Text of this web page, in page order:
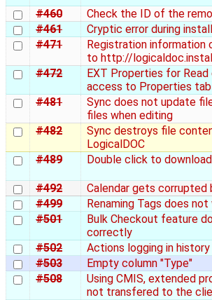
#460
Check the ID of the
#461
Cryptic error during
#471
Registration information
to http://
#472
EXT Properties for
access to Properties
#481
Sync does not update
files when editing
#482
Sync destroys file
LogicalDOC
#489
Double click to
#492
Calendar gets corrupted
#499
Renaming Tags does not
#501
Bulk Checkout feature
correctly
#502
Actions logging in
#503
Empty column "Type"
#508
Using CMIS, extended
not transfered to the